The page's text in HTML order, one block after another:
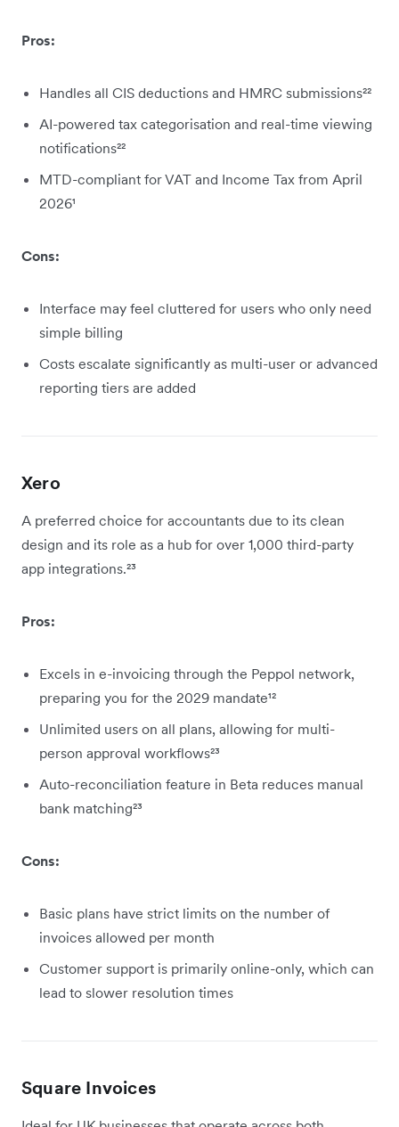
Pros:
Handles all CIS deductions and HMRC submissions²²
AI-powered tax categorisation and real-time viewing
notifications²²
MTD-compliant for VAT and Income Tax from April
2026¹
Cons:
Interface may feel cluttered for users who only need
simple billing
Costs escalate significantly as multi-user or advanced
reporting tiers are added
Xero
A preferred choice for accountants due to its clean
design and its role as a hub for over 1,000 third-party
app integrations.²³
Pros:
Excels in e-invoicing through the Peppol network,
preparing you for the 2029 mandate¹²
Unlimited users on all plans, allowing for multi-
person approval workflows²³
Auto-reconciliation feature in Beta reduces manual
bank matching²³
Cons:
Basic plans have strict limits on the number of
invoices allowed per month
Customer support is primarily online-only, which can
lead to slower resolution times
Square Invoices